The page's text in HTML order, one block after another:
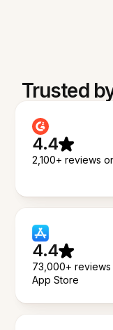
Trusted
4.4
2,100+ reviews
4.4
73,000+ reviews
App Store